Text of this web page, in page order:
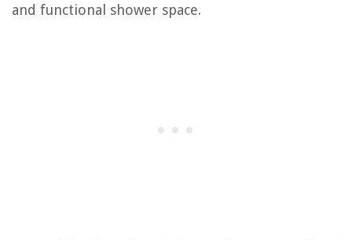
and functional shower space.